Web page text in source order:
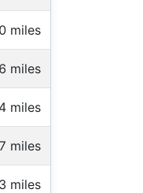
miles
miles
miles
miles
miles